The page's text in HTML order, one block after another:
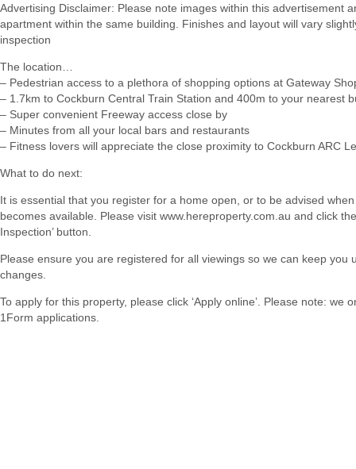
Advertising Disclaimer: Please note images within this advertisement
apartment within the same building. Finishes and layout will vary
inspection
The location…
– Pedestrian access to a plethora of shopping options at Gateway
– 1.7km to Cockburn Central Train Station and 400m to your nearest
– Super convenient Freeway access close by
– Minutes from all your local bars and restaurants
– Fitness lovers will appreciate the close proximity to Cockburn ARC
What to do next:
It is essential that you register for a home open, or to be advised
becomes available. Please visit www.hereproperty.com.au and click the
Inspection’ button.
Please ensure you are registered for all viewings so we can keep you
changes.
To apply for this property, please click ‘Apply online’. Please note: we
1Form applications.